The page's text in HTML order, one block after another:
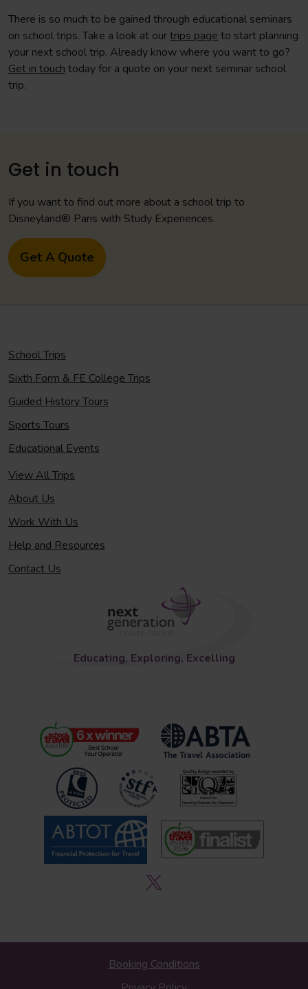
There is so much to be gained through educational seminars
on school trips. Take a look at ourtrips page to start planning
your next school trip. Already know where you want to go?
Get in touch today for a quote on your next seminar school
trip.
Get in touch
If you want to find out more about a school trip to
Disneyland® Paris with Study Experiences.
Get A Quote
School Trips
Sixth Form & FE College Trips
Guided History Tours
Sports Tours
Educational Events
View All Trips
About Us
Work With Us
Help and Resources
Contact Us
Educating, Exploring, Excelling
Booking Conditions